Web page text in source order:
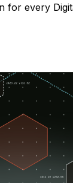
for every